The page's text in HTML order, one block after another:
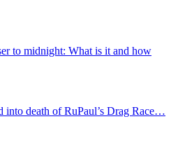
to midnight: What is it and how
into death of RuPaul’s Drag Race…